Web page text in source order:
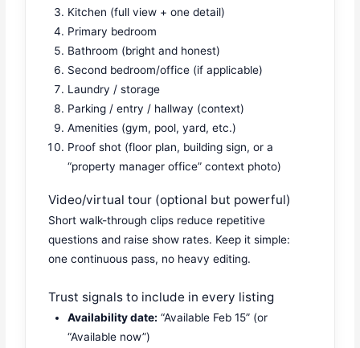
Kitchen (full view + one detail)
Primary bedroom
Bathroom (bright and honest)
Second bedroom/office (if applicable)
Laundry / storage
Parking / entry / hallway (context)
Amenities (gym, pool, yard, etc.)
Proof shot (floor plan, building sign, or a
“property manager office” context photo)
Video/virtual tour (optional but powerful)
Short walk-through clips reduce repetitive
questions and raise show rates. Keep it simple:
one continuous pass, no heavy editing.
Trust signals to include in every listing
Availability date: “Available Feb 15” (or
“Available now”)